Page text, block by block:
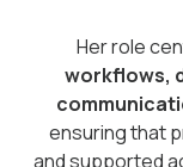
Her role
workflows,
ensuring that
and supported